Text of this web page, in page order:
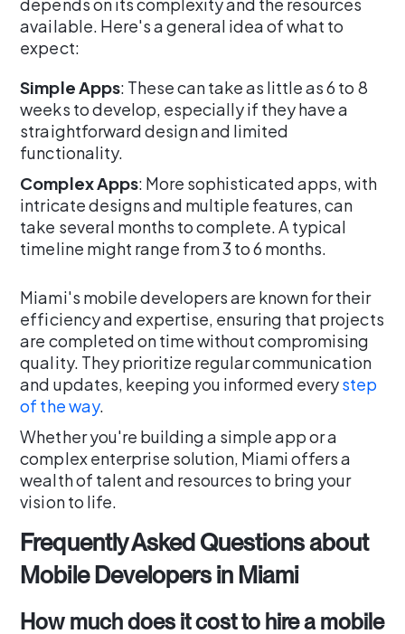
available. Here's a general idea of what to
expect:
Simple Apps: These can take as little as 6 to 8
weeks to develop, especially if they have a
straightforward design and limited
functionality.
Complex Apps: More sophisticated apps, with
intricate designs and multiple features, can
take several months to complete. A typical
timeline might range from 3 to 6 months.
Miami's mobile developers are known for their
efficiency and expertise, ensuring that projects
are completed on time without compromising
quality. They prioritize regular communication
and updates, keeping you informed everystep
of the way.
Whether you're building a simple app or a
complex enterprise solution, Miami offers a
wealth of talent and resources to bring your
vision to life.
Frequently Asked Questions about
Mobile Developers in Miami
How much does it cost to hire a mobile